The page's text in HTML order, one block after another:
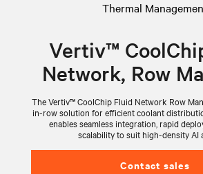
Thermal
Vertiv™
Network, Row
The Vertiv™ CoolChip Fluid Network Row
in-row solution for efficient coolant
enables seamless integration, rapid
scalability to suit high-density AI
Contact sales